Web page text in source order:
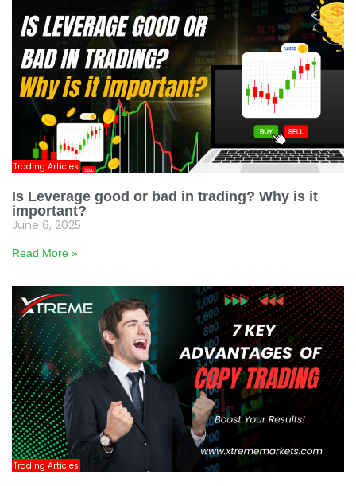
Trading Articles
Is Leverage good or bad in trading? Why is it
important?
June 6, 2025
Read More »
Trading Articles